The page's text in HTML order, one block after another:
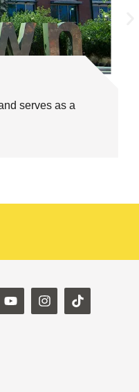
serves as a